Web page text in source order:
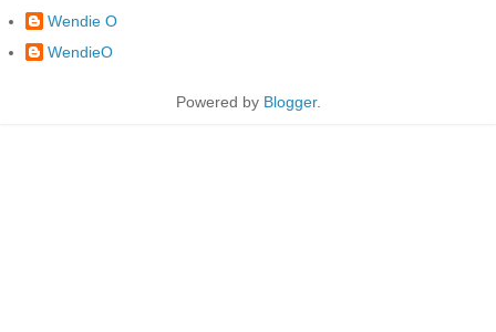
Wendie O
WendieO
Powered by Blogger.